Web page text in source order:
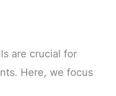
are crucial for
Here, we focus